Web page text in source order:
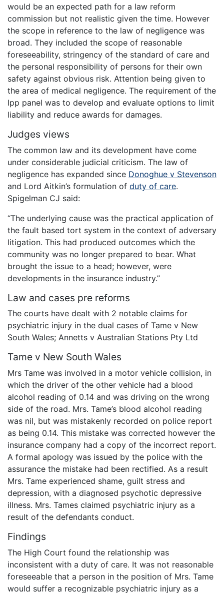
would be an expected path for a law reform
commission but not realistic given the time. However
the scope in reference to the law of negligence was
broad. They included the scope of reasonable
foreseeability, stringency of the standard of care and
the personal responsibility of persons for their own
safety against obvious risk. Attention being given to
the area of medical negligence. The requirement of the
Ipp panel was to develop and evaluate options to limit
liability and reduce awards for damages.
Judges views
The common law and its development have come
under considerable judicial criticism. The law of
negligence has expanded since Donoghue v Stevenson
and Lord Aitkin’s formulation of duty of care.
Spigelman CJ said:
“The underlying cause was the practical application of
the fault based tort system in the context of adversary
litigation. This had produced outcomes which the
community was no longer prepared to bear. What
brought the issue to a head; however, were
developments in the insurance industry.”
Law and cases pre reforms
The courts have dealt with 2 notable claims for
psychiatric injury in the dual cases of Tame v New
South Wales; Annetts v Australian Stations Pty Ltd
Tame v New South Wales
Mrs Tame was involved in a motor vehicle collision, in
which the driver of the other vehicle had a blood
alcohol reading of 0.14 and was driving on the wrong
side of the road. Mrs. Tame’s blood alcohol reading
was nil, but was mistakenly recorded on police report
as being 0.14. This mistake was corrected however the
insurance company had a copy of the incorrect report.
A formal apology was issued by the police with the
assurance the mistake had been rectified. As a result
Mrs. Tame experienced shame, guilt stress and
depression, with a diagnosed psychotic depressive
illness. Mrs. Tames claimed psychiatric injury as a
result of the defendants conduct.
Findings
The High Court found the relationship was
inconsistent with a duty of care. It was not reasonable
foreseeable that a person in the position of Mrs. Tame
would suffer a recognizable psychiatric injury as a